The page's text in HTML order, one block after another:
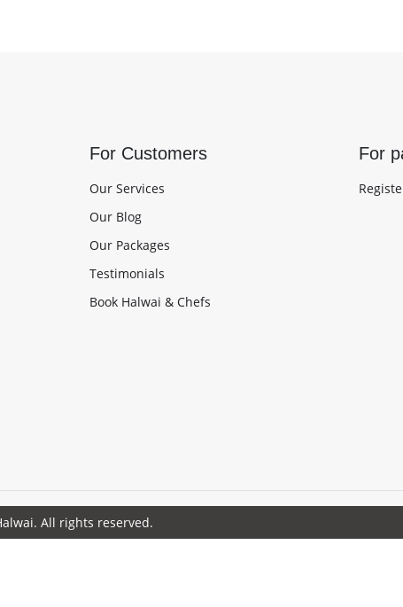
For Customers
Our Services
Our Blog
Our Packages
Testimonials
Book Halwai & Chefs
For
All rights reserved.